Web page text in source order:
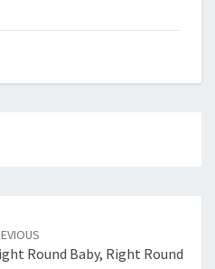
Round Baby, Right Round